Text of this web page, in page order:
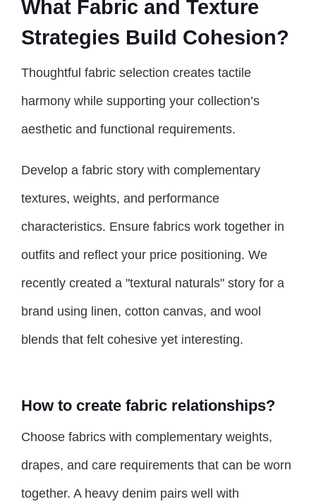
What Fabric and Texture
Strategies Build Cohesion?
Thoughtful fabric selection creates tactile
harmony while supporting your collection’s
aesthetic and functional requirements.
Develop a fabric story with complementary
textures, weights, and performance
characteristics. Ensure fabrics work together in
outfits and reflect your price positioning. We
recently created a "textural naturals" story for a
brand using linen, cotton canvas, and wool
blends that felt cohesive yet interesting.
How to create fabric relationships?
Choose fabrics with complementary weights,
drapes, and care requirements that can be worn
together. A heavy denim pairs well with